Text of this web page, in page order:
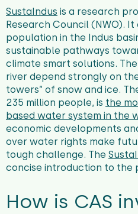
SustaIndus is a research
Research Council (NWO).
population in the Indus
sustainable pathways
climate smart solutions.
river depend strongly on
towers” of snow and ice.
235 million people, is the
based water system in the
economic developments
over water rights make
tough challenge. The
concise introduction to the
How is CAS